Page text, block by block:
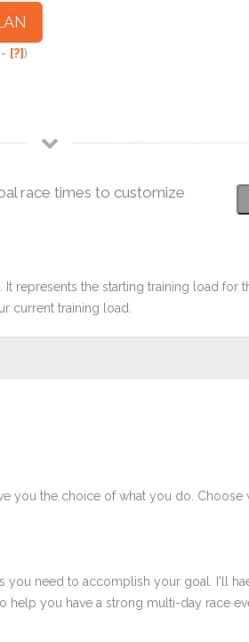
[?])
race times to customize
the starting training load for
current training load.
you the choice of what you do.
need to accomplish your goal. I'll
you have a strong multi-day race